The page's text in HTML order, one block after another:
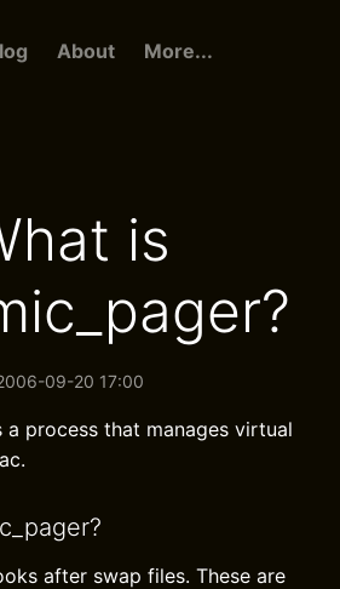
About More...
is
09-20 17:00
a process that manages virtual
after swap files. These are